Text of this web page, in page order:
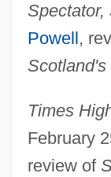
Spectator,
Powell ,
Scotland's
Times
February
review of